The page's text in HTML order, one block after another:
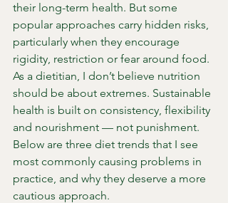
their long-term health. But some
popular approaches carry hidden risks,
particularly when they encourage
rigidity, restriction or fear around food.
As a dietitian, I don’t believe nutrition
should be about extremes. Sustainable
health is built on consistency, flexibility
and nourishment — not punishment.
Below are three diet trends that I see
most commonly causing problems in
practice, and why they deserve a more
cautious approach.